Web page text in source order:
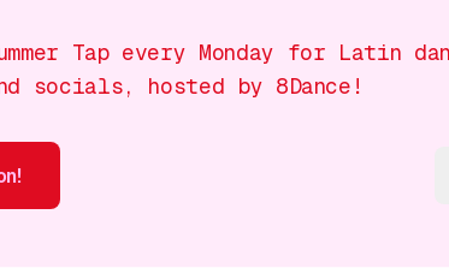
Tap every Monday for Latin
socials, hosted by 8Dance!